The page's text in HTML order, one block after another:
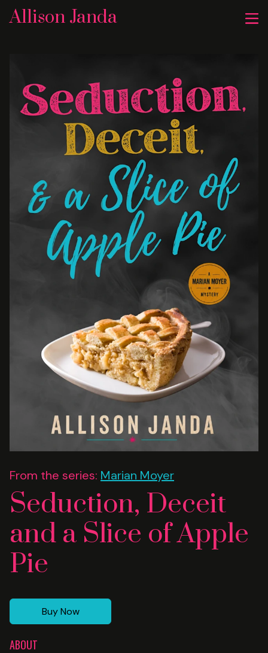
Allison Janda
From the series: Marian Moyer
Seduction, Deceit
and a Slice of Apple
Pie
Buy Now
ABOUT